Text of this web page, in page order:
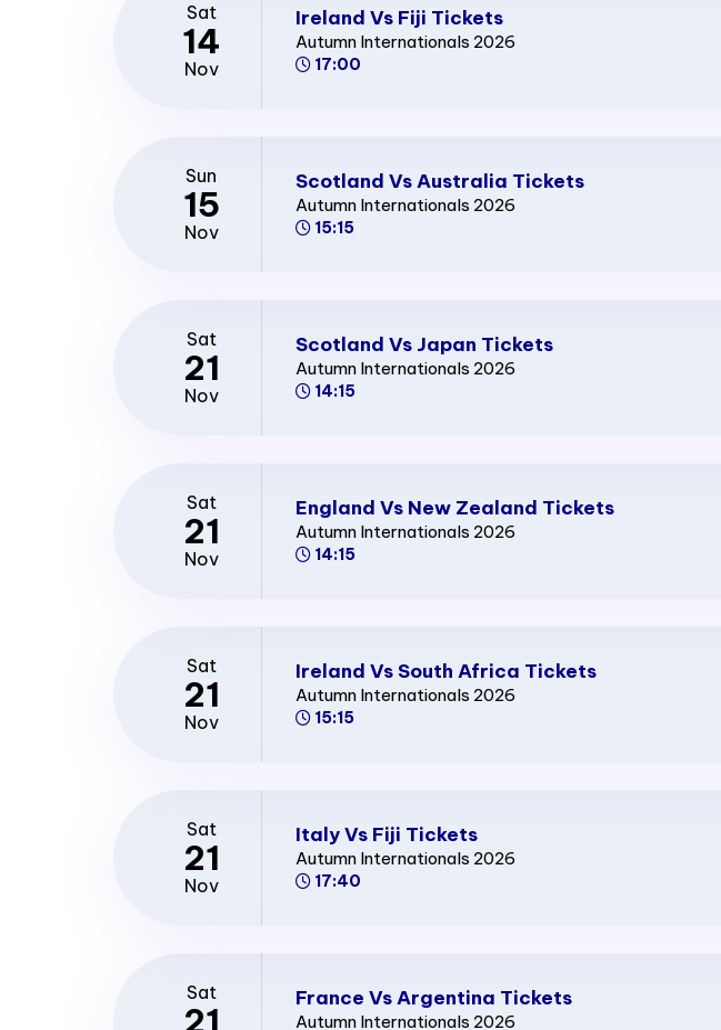
Sat
14
Nov
Ireland Vs Fiji Tickets
Autumn Internationals 2026
17:00
Sun
15
Nov
Scotland Vs Australia Tickets
Autumn Internationals 2026
15:15
Sat
21
Nov
Scotland Vs Japan Tickets
Autumn Internationals 2026
14:15
Sat
21
Nov
England Vs New Zealand Tickets
Autumn Internationals 2026
14:15
Sat
21
Nov
Ireland Vs South Africa Tickets
Autumn Internationals 2026
15:15
Sat
21
Nov
Italy Vs Fiji Tickets
Autumn Internationals 2026
17:40
Sat France Vs Argentina Tickets
Autumn Internationals 2026